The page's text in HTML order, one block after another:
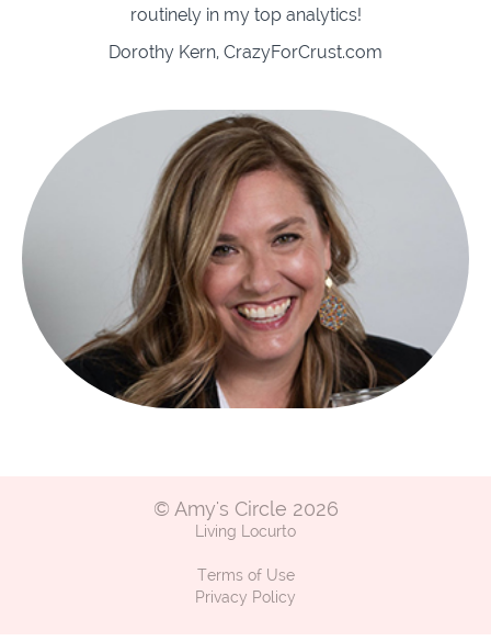
routinely in my top analytics!
Dorothy Kern, CrazyForCrust.com
© Amy's Circle 2026
Living Locurto
Terms of Use
Privacy Policy